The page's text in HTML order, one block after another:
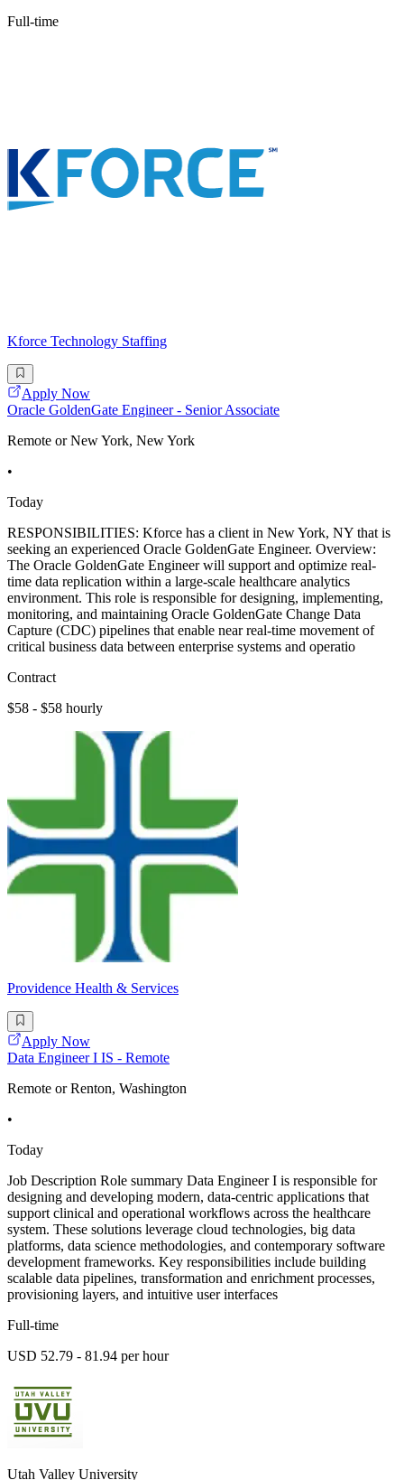
Full-time
Kforce Technology Staffing
Apply Now
Oracle GoldenGate Engineer - Senior Associate
Remote or New York, New York
•
Today
RESPONSIBILITIES: Kforce has a client in New York, NY that is
seeking an experienced Oracle GoldenGate Engineer. Overview:
The Oracle GoldenGate Engineer will support and optimize real-
time data replication within a large-scale healthcare analytics
environment. This role is responsible for designing, implementing,
monitoring, and maintaining Oracle GoldenGate Change Data
Capture (CDC) pipelines that enable near real-time movement of
critical business data between enterprise systems and operatio
Contract
$58 - $58 hourly
Providence Health & Services
Apply Now
Data Engineer I IS - Remote
Remote or Renton, Washington
•
Today
Job Description Role summary Data Engineer I is responsible for
designing and developing modern, data-centric applications that
support clinical and operational workflows across the healthcare
system. These solutions leverage cloud technologies, big data
platforms, data science methodologies, and contemporary software
development frameworks. Key responsibilities include building
scalable data pipelines, transformation and enrichment processes,
provisioning layers, and intuitive user interfaces
Full-time
USD 52.79 - 81.94 per hour
Utah Valley University